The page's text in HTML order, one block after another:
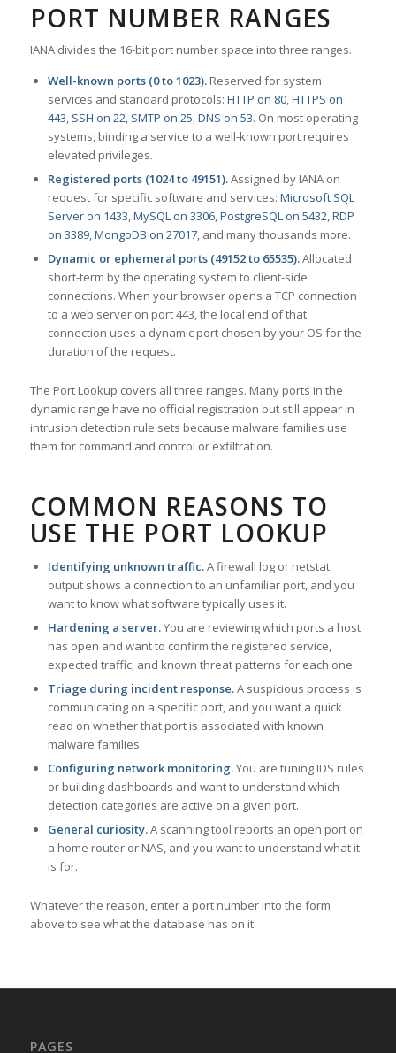
PORT NUMBER RANGES
IANA divides the 16-bit port number space into three ranges.
Well-known ports (0 to 1023).Reserved for system
services and standard protocols: HTTP on 80,HTTPS on
443, SSH on 22, SMTP on 25,DNS on 53. On most operating
systems, binding a service to a well-known port requires
elevated privileges.
Registered ports (1024 to 49151).Assigned by IANA on
request for specific software and services: Microsoft SQL
Server on 1433,MySQL on 3306,PostgreSQL on 5432,RDP
on 3389,MongoDB on 27017, and many thousands more.
Dynamic or ephemeral ports (49152 to 65535).Allocated
short-term by the operating system to client-side
connections. When your browser opens a TCP connection
to a web server on port 443, the local end of that
connection uses a dynamic port chosen by your OS for the
duration of the request.
The Port Lookup covers all three ranges. Many ports in the
dynamic range have no official registration but still appear in
intrusion detection rule sets because malware families use
them for command and control or exfiltration.
COMMON REASONS TO
USE THE PORT LOOKUP
Identifying unknown traffic.A firewall log or netstat
output shows a connection to an unfamiliar port, and you
want to know what software typically uses it.
Hardening a server.You are reviewing which ports a host
has open and want to confirm the registered service,
expected traffic, and known threat patterns for each one.
Triage during incident response.A suspicious process is
communicating on a specific port, and you want a quick
read on whether that port is associated with known
malware families.
Configuring network monitoring.You are tuning IDS rules
or building dashboards and want to understand which
detection categories are active on a given port.
General curiosity.A scanning tool reports an open port on
a home router or NAS, and you want to understand what it
is for.
Whatever the reason, enter a port number into the form
above to see what the database has on it.
PAGES